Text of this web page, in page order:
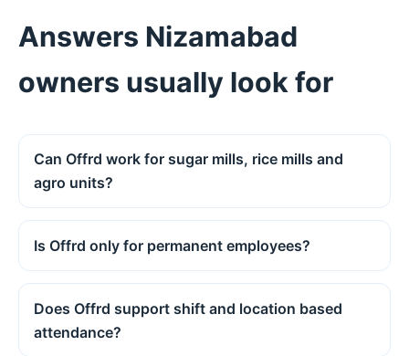
Answers Nizamabad
owners usually look for
Can Offrd work for sugar mills, rice mills and
agro units?
Is Offrd only for permanent employees?
Does Offrd support shift and location based
attendance?